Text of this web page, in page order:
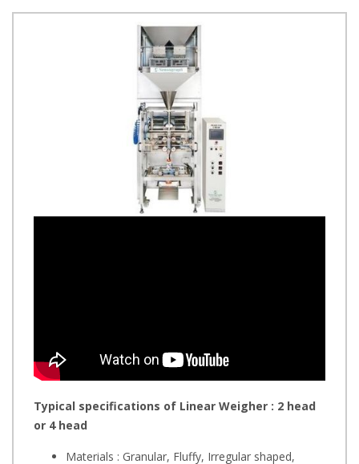
Typical specifications of Linear Weigher : 2 head
or 4 head
Materials : Granular, Fluffy, Irregular shaped,